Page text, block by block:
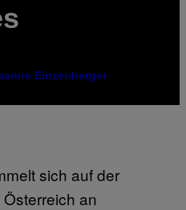
Einzenberger
sich auf der
an